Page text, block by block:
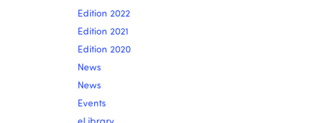
Edition 2022
Edition 2021
Edition 2020
News
News
Events